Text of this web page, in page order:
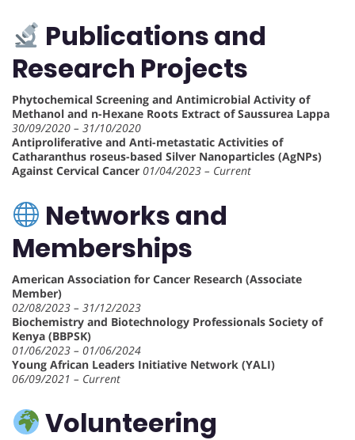
Publications and
Research Projects
Phytochemical Screening and Antimicrobial Activity of
Methanol and n-Hexane Roots Extract of Saussurea Lappa
30/09/2020 – 31/10/2020
Antiproliferative and Anti-metastatic Activities of
Catharanthus roseus-based Silver Nanoparticles (AgNPs)
Against Cervical Cancer 01/04/2023 – Current
Networks and
Memberships
American Association for Cancer Research (Associate
Member)
02/08/2023 – 31/12/2023
Biochemistry and Biotechnology Professionals Society of
Kenya (BBPSK)
01/06/2023 – 01/06/2024
Young African Leaders Initiative Network (YALI)
06/09/2021 – Current
Volunteering